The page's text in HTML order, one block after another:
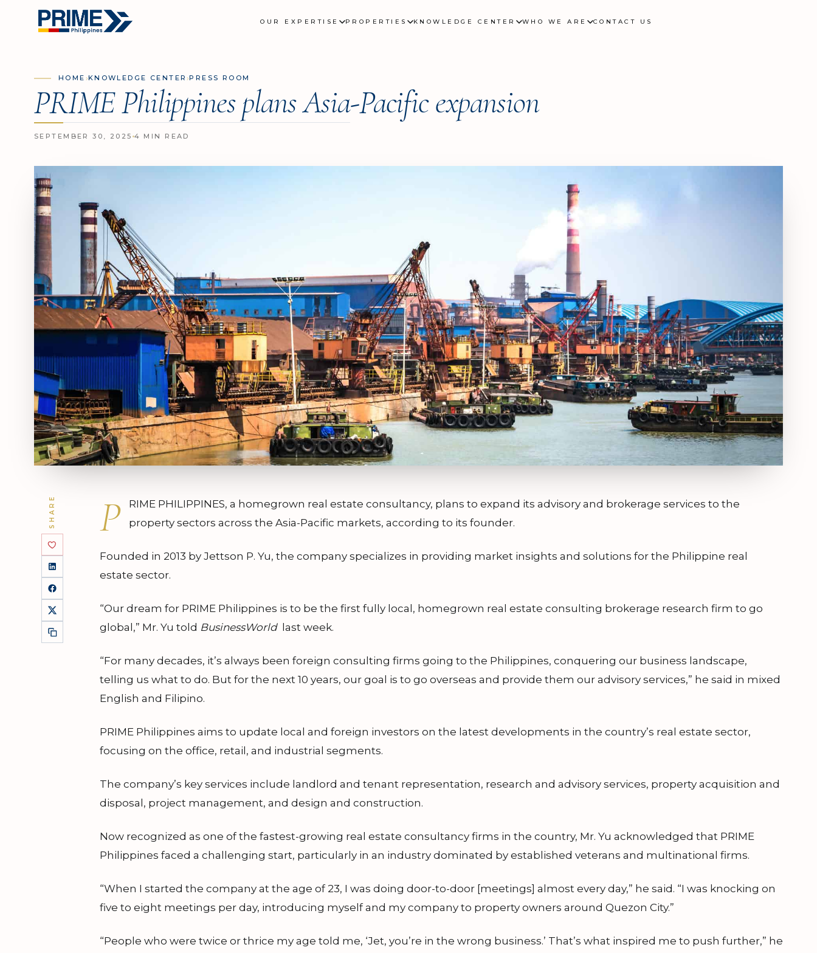
OUR EXPERTISE PROPERTIES KNOWLEDGE CENTER WHO WE ARE CONTACT US
HOME ›KNOWLEDGE CENTER›PRESS ROOM
PRIME Philippines plans Asia-Pacific expansion
SEPTEMBER 30, 2025 4 MIN READ
SHARE P
RIME PHILIPPINES, a homegrown real estate consultancy, plans to expand its advisory and brokerage services to the
property sectors across the Asia-Pacific markets, according to its founder.
Founded in 2013 by Jettson P. Yu, the company specializes in providing market insights and solutions for the Philippine real
estate sector.
“Our dream for PRIME Philippines is to be the first fully local, homegrown real estate consulting brokerage research firm to go
global,” Mr. Yu told BusinessWorldlast week.
“For many decades, it’s always been foreign consulting firms going to the Philippines, conquering our business landscape,
telling us what to do. But for the next 10 years, our goal is to go overseas and provide them our advisory services,” he said in mixed
English and Filipino.
PRIME Philippines aims to update local and foreign investors on the latest developments in the country’s real estate sector,
focusing on the office, retail, and industrial segments.
The company’s key services include landlord and tenant representation, research and advisory services, property acquisition and
disposal, project management, and design and construction.
Now recognized as one of the fastest-growing real estate consultancy firms in the country, Mr. Yu acknowledged that PRIME
Philippines faced a challenging start, particularly in an industry dominated by established veterans and multinational firms.
“When I started the company at the age of 23, I was doing door-to-door [meetings] almost every day,” he said. “I was knocking on
five to eight meetings per day, introducing myself and my company to property owners around Quezon City.”
“People who were twice or thrice my age told me, ‘Jet, you’re in the wrong business.’ That’s what inspired me to push further,” he